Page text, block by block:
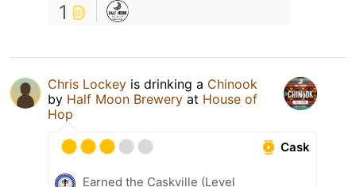
1
Chris Lockey is drinking a Chinook
by Half Moon Brewery at House of
Hop
Cask
Earned the Caskville (Level